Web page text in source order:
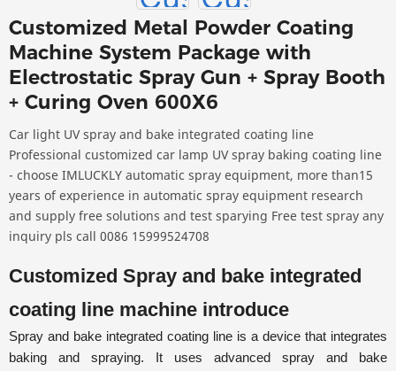
Customized Metal Powder Coating
Machine System Package with
Electrostatic Spray Gun + Spray Booth
+ Curing Oven 600X6
Car light UV spray and bake integrated coating line
Professional customized car lamp UV spray baking coating line
- choose IMLUCKLY automatic spray equipment, more than15
years of experience in automatic spray equipment research
and supply free solutions and test sparying Free test spray any
inquiry pls call 0086 15999524708
Customized Spray and bake integrated
coating line machine introduce
Spray and bake integrated coating line is a device that integrates
baking and spraying. It uses advanced spray and bake